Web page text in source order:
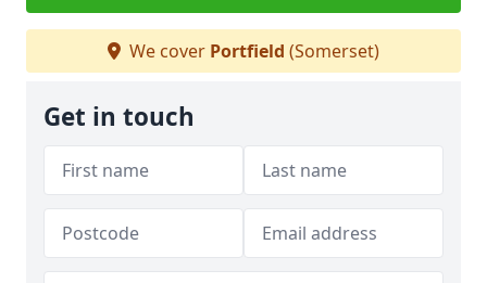
We cover Portfield (Somerset)
Get in touch